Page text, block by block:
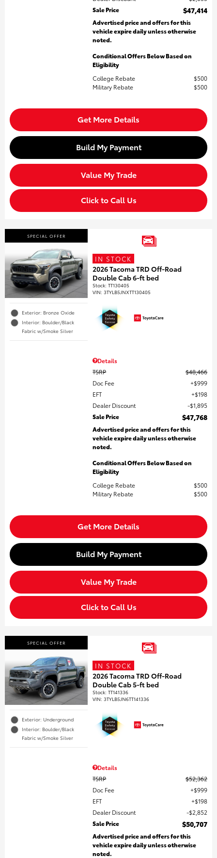
Sale Price
$47,414
Advertised price and offers for this
vehicle expire daily unless otherwise
noted.
Conditional Offers Below Based on
Eligibility
College Rebate
$500
Military Rebate
$500
Get More Details
Build My Payment
Value My Trade
Click to Call Us
SPECIAL OFFER
Exterior: Bronze Oxide
Interior: Boulder/Black
Fabric w/Smoke Silver
IN STOCK
2026 Tacoma TRD Off-Road
Double Cab 6-ft bed
Stock:TT130405
VIN:3TYLB5JNXTT130405
Details
TSRP
$48,466
Doc Fee
$999
EFT
$198
Dealer Discount
$1,895
Sale Price
$47,768
Advertised price and offers for this
vehicle expire daily unless otherwise
noted.
Conditional Offers Below Based on
Eligibility
College Rebate
$500
Military Rebate
$500
Get More Details
Build My Payment
Value My Trade
Click to Call Us
SPECIAL OFFER
Exterior: Underground
Interior: Boulder/Black
Fabric w/Smoke Silver
IN STOCK
2026 Tacoma TRD Off-Road
Double Cab 5-ft bed
Stock:TT141336
VIN:3TYLB5JN6TT141336
Details
TSRP
$52,362
Doc Fee
$999
EFT
$198
Dealer Discount
$2,852
Sale Price
$50,707
Advertised price and offers for this
vehicle expire daily unless otherwise
noted.